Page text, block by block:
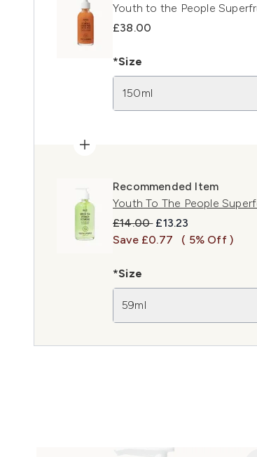
Youth to the People
£38.00
*Size
150ml
Recommended Item
Youth To The People
Recommended Retail Price:
£14.00 Current price:
£13.23
Save £0.77
( 5% Off )
*Size
59ml